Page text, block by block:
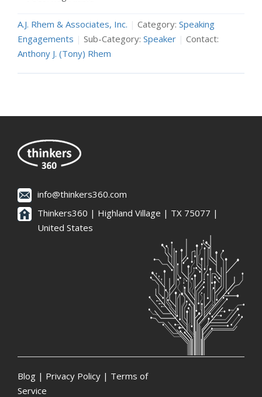
A.J. Rhem & Associates, Inc. | Category: Speaking
Engagements | Sub-Category: Speaker | Contact:
Anthony J. (Tony) Rhem
info@thinkers360.com
Thinkers360 | ​Highland Village | TX 75077 |
United States
Blog | Privacy Policy | Terms of
Service